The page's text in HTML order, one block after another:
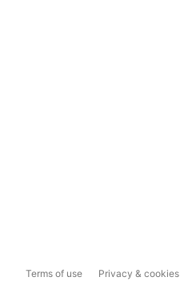
Terms of use Privacy & cookies